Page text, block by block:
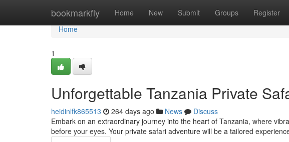
bookmarkfly Home New Submit Groups Register
Home
Home
1
Unforgettable Tanzania Private
heidinlfk865513 264 days ago News
Discuss
Embark on an extraordinary journey into the heart of Tanzania, where
before your eyes. Your private safari adventure will be a tailored